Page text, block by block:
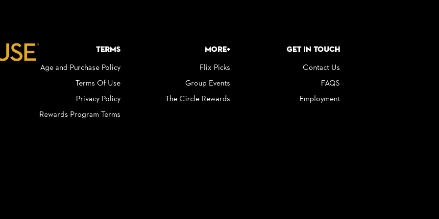
Terms
Age and Purchase Policy
Terms Of Use
Privacy Policy
Rewards Program Terms
More+
Flix Picks
Group Events
The Circle Rewards
Get in Touch
Contact Us
FAQS
Employment